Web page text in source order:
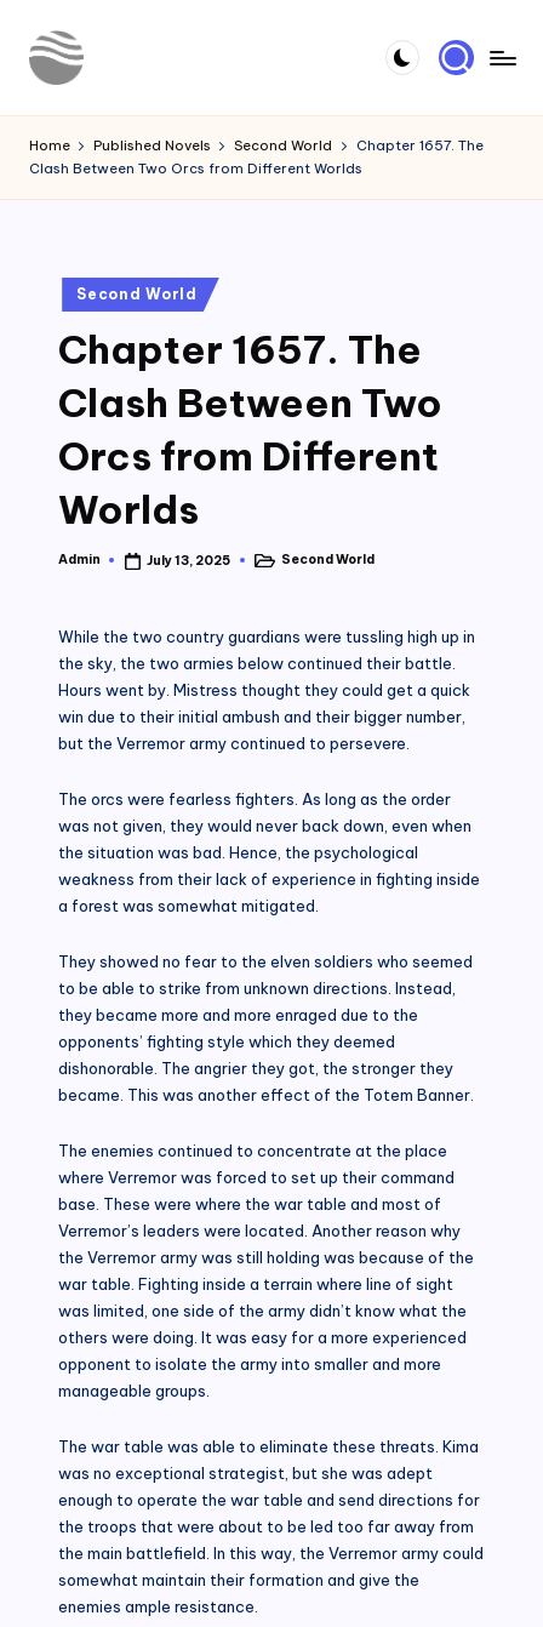
Skip
o
u
Novels
Home Published Novels Second World
Chapter 1657. The
Clash Between Two Orcs from Different Worlds
Posted
in
Second World
Chapter 1657. The
Clash Between Two
Orcs from Different
Worlds
Posted
Admin July 13, 2025
PostedSecond World
While the two country guardians were tussling high up in
the sky, the two armies below continued their battle.
Hours went by. Mistress thought they could get a quick
win due to their initial ambush and their bigger number,
but the Verremor army continued to persevere.
The orcs were fearless fighters. As long as the order
was not given, they would never back down, even when
the situation was bad. Hence, the psychological
weakness from their lack of experience in fighting inside
a forest was somewhat mitigated.
They showed no fear to the elven soldiers who seemed
to be able to strike from unknown directions. Instead,
they became more and more enraged due to the
opponents’ fighting style which they deemed
dishonorable. The angrier they got, the stronger they
became. This was another effect of the Totem Banner.
The enemies continued to concentrate at the place
where Verremor was forced to set up their command
base. These were where the war table and most of
Verremor’s leaders were located. Another reason why
the Verremor army was still holding was because of the
war table. Fighting inside a terrain where line of sight
was limited, one side of the army didn’t know what the
others were doing. It was easy for a more experienced
opponent to isolate the army into smaller and more
manageable groups.
The war table was able to eliminate these threats. Kima
was no exceptional strategist, but she was adept
enough to operate the war table and send directions for
the troops that were about to be led too far away from
the main battlefield. In this way, the Verremor army could
somewhat maintain their formation and give the
enemies ample resistance.